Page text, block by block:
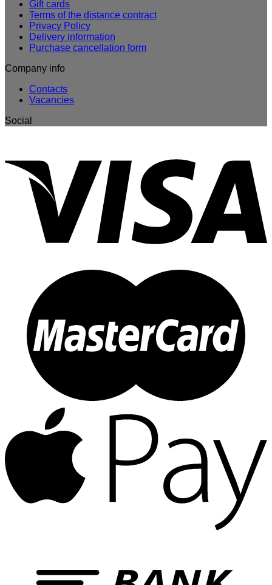
Gift cards
Terms of the distance contract
Privacy Policy
Delivery information
Purchase cancellation form
Company info
Contacts
Vacancies
Social